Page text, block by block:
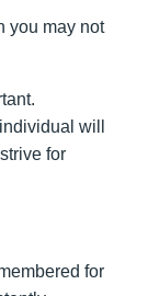
you may not
will
for
for